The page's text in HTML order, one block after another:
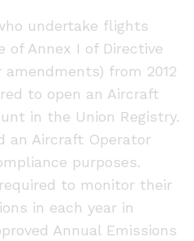
undertake flights
of Annex I of Directive
from 2012
to open an Aircraft
in the Union Registry.
an Aircraft Operator
purposes.
to monitor their
in each year in
Annual Emissions